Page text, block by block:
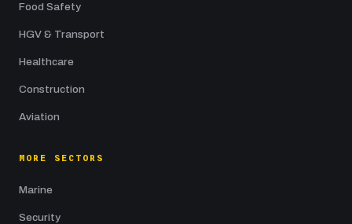
Food Safety
HGV & Transport
Healthcare
Construction
Aviation
MORE SECTORS
Marine
Security